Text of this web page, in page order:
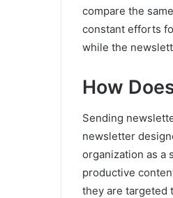
compare the
constant efforts
while the
How
Sending
newsletter
organization as a
productive
they are targeted